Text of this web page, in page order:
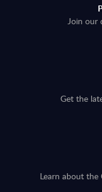
Join our
Get the
Learn about the